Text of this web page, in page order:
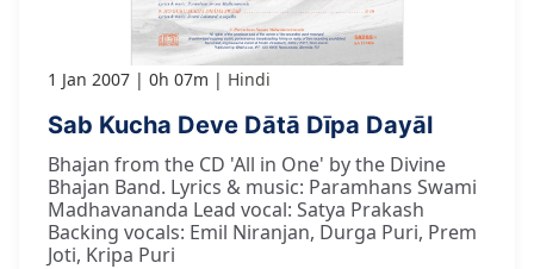
1 Jan 2007 0h 07m Hindi
Sab Kucha Deve Dātā Dīpa Dayāl
Bhajan from the CD 'All in One' by the Divine
Bhajan Band. Lyrics & music: Paramhans Swami
Madhavananda Lead vocal: Satya Prakash
Backing vocals: Emil Niranjan, Durga Puri, Prem
Joti, Kripa Puri